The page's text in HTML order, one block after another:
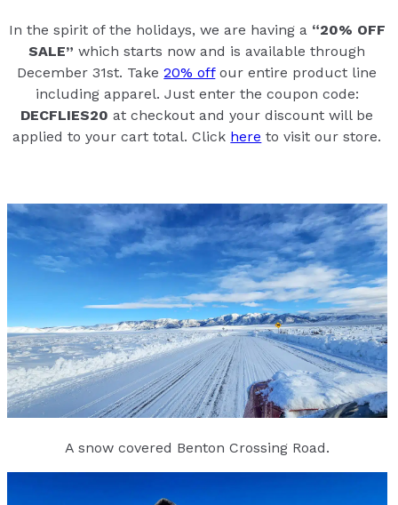
In the spirit of the holidays, we are having a “20% OFF
SALE” which starts now and is available through
December 31st. Take20% offour entire product line
including apparel. Just enter the coupon code:
DECFLIES20 at checkout and your discount will be
applied to your cart total. Click here to visit our store.
A snow covered Benton Crossing Road.